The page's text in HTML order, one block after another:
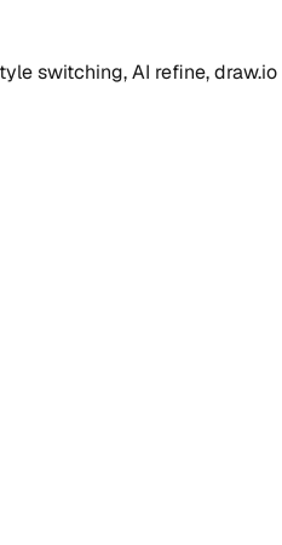
switching, AI refine, draw.io